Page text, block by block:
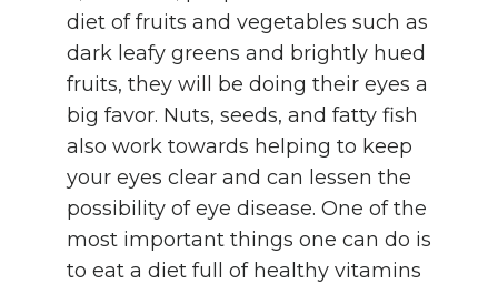
diet of fruits and vegetables such as
dark leafy greens and brightly hued
fruits, they will be doing their eyes a
big favor. Nuts, seeds, and fatty fish
also work towards helping to keep
your eyes clear and can lessen the
possibility of eye disease. One of the
most important things one can do is
to eat a diet full of healthy vitamins